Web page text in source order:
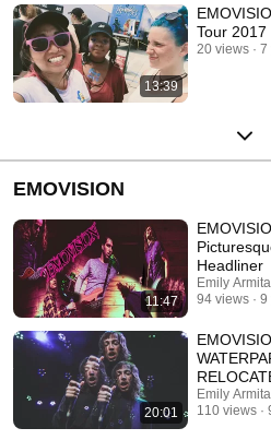
13:39
Tour 2017
20 views 7
EMOVISION
11:47
Headliner
Emily
94 views
9
20:01
Emily
110 views